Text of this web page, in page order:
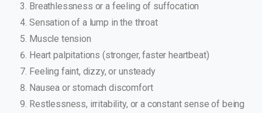
Breathlessness or a feeling of suffocation
Sensation of a lump in the throat
Muscle tension
Heart palpitations (stronger, faster heartbeat)
Feeling faint, dizzy, or unsteady
Nausea or stomach discomfort
Restlessness, irritability, or a constant sense of being